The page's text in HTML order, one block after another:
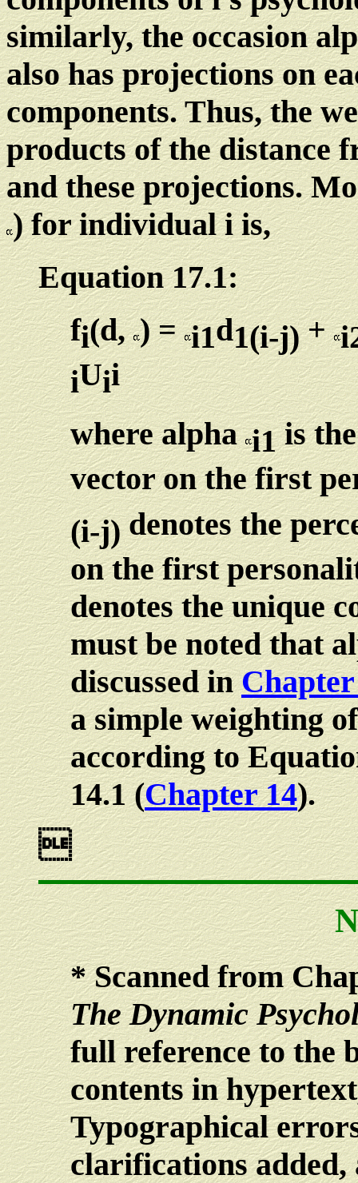
similarly, the occasion
also has projections on
components. Thus, the
products of the distance
and these projections.
) for individual i is,
Equation 17.1:
fi(d,) =i1d1(i-j)+
iUii
where alphai1is
vector on the first
(i-j)denotes the
on the first
denotes the unique
must be noted that
discussed in
a simple weighting
according to
14.1 (Chapter 14).

*Scanned from
The Dynamic
full reference to the
contents in
Typographical
clarifications added,